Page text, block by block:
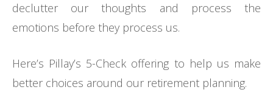
declutter our thoughts and process the
emotions before they process us.
Here’s Pillay’s 5-Check offering to help us make
better choices around our retirement planning.